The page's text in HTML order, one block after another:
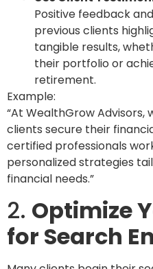
Positive feedback
previous clients
tangible results,
their portfolio or
retirement.
Example:
“At WealthGrow
clients secure their
certified professionals
personalized strategies
financial needs.”
2. Optimize
for Search